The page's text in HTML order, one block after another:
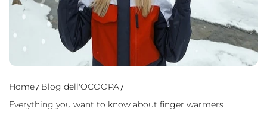
Home
Blog dell'OCOOPA
Everything you want to know about finger warmers